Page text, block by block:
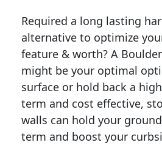
Required a long lasting
alternative to optimize
feature & worth? A
might be your optimal
surface or hold back a
term and cost effective,
walls can hold your
term and boost your